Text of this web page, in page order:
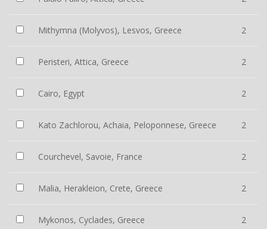
Mithymna (Molyvos), Lesvos, Greece 2
Peristeri, Attica, Greece 2
Cairo, Egypt 2
Kato Zachlorou, Achaia, Peloponnese, Greece 2
Courchevel, Savoie, France 2
Malia, Herakleion, Crete, Greece 2
Mykonos, Cyclades, Greece 2